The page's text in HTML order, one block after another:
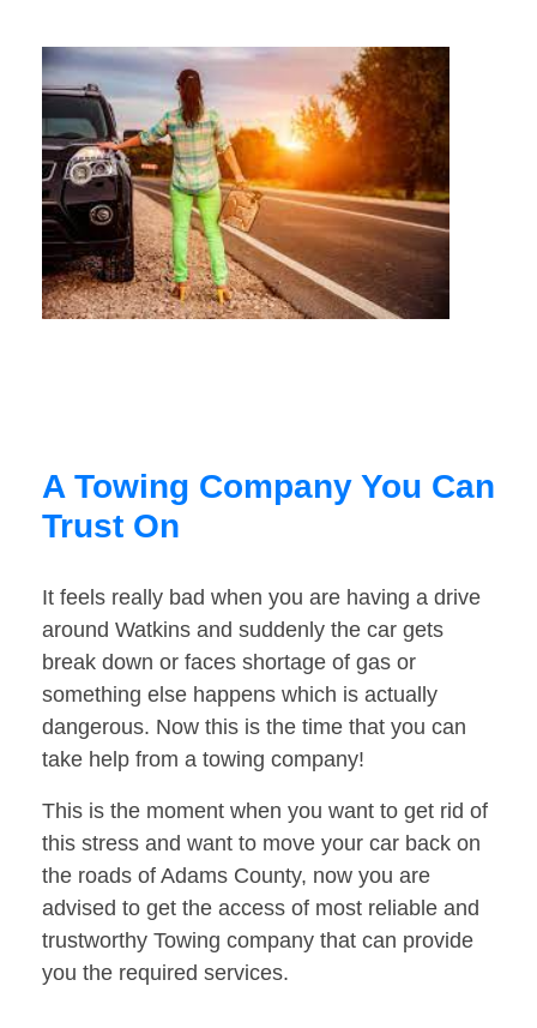
A Towing Company You Can
Trust On
It feels really bad when you are having a drive
around Watkins and suddenly the car gets
break down or faces shortage of gas or
something else happens which is actually
dangerous. Now this is the time that you can
take help from a towing company!
This is the moment when you want to get rid of
this stress and want to move your car back on
the roads of Adams County, now you are
advised to get the access of most reliable and
trustworthy Towing company that can provide
you the required services.